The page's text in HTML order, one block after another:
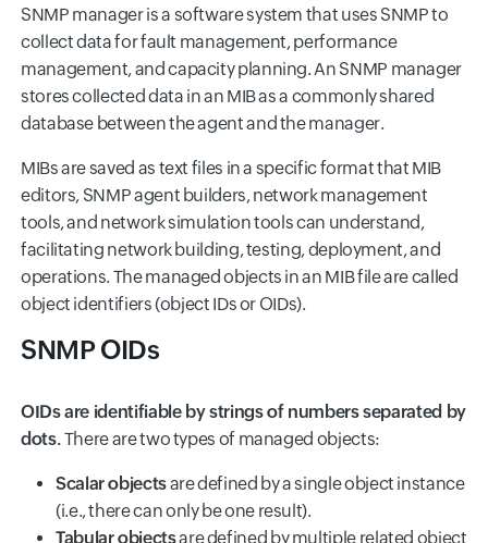
SNMP manager is a software system that uses SNMP to
collect data for fault management, performance
management, and capacity planning. An SNMP manager
stores collected data in an MIB as a commonly shared
database between the agent and the manager.
MIBs are saved as text files in a specific format that MIB
editors, SNMP agent builders, network management
tools, and network simulation tools can understand,
facilitating network building, testing, deployment, and
operations. The managed objects in an MIB file are called
object identifiers (object IDs or OIDs).
SNMP OIDs
OIDs are identifiable by strings of numbers separated by
dots.There are two types of managed objects:
Scalar objectsare defined by a single object instance
(i.e., there can only be one result).
Tabular objectsare defined by multiple related object